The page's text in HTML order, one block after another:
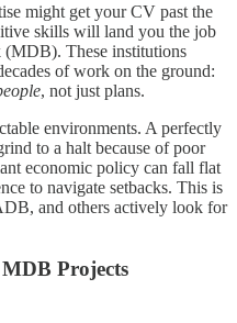
might get your CV past the
skills will land you the job
These institutions
of work on the ground:
, not just plans.
environments. A perfectly
to a halt because of poor
economic policy can fall flat
to navigate setbacks. This is
and others actively look for
Projects